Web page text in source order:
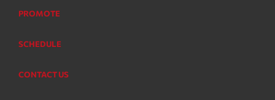
PROMOTE
SCHEDULE
CONTACT US